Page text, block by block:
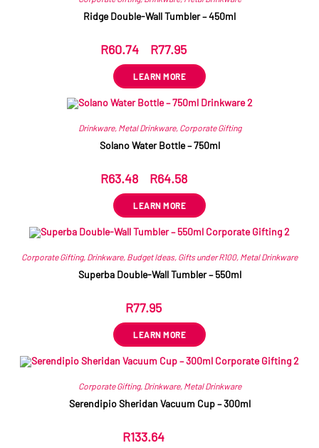
Ridge Double-Wall Tumbler – 450ml
R60.74 R77.95
LEARN MORE
Drinkware, Metal Drinkware, Corporate Gifting
Solano Water Bottle – 750ml
R63.48 R64.58
LEARN MORE
Corporate Gifting, Drinkware, Budget Ideas, Gifts under R100, Metal Drinkware
Superba Double-Wall Tumbler – 550ml
R77.95
LEARN MORE
Corporate Gifting, Drinkware, Metal Drinkware
Serendipio Sheridan Vacuum Cup – 300ml
R133.64